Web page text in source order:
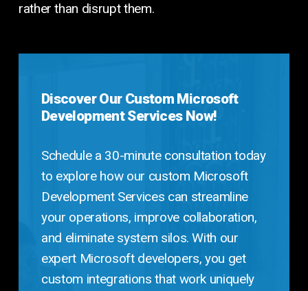
rather than disrupt them.
Discover Our Custom Microsoft
Development Services Now!
Schedule a 30-minute consultation today
to explore how our custom Microsoft
Development Services can streamline
your operations, improve collaboration,
and eliminate system silos. With our
expert Microsoft developers, you get
custom integrations that work uniquely